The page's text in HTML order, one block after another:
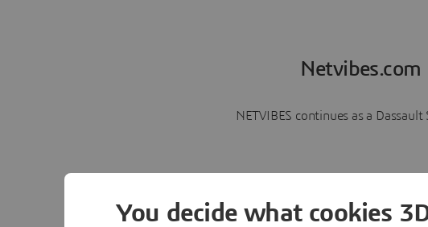
Netvibes.com
NETVIBES continues as a
You decide what cookies